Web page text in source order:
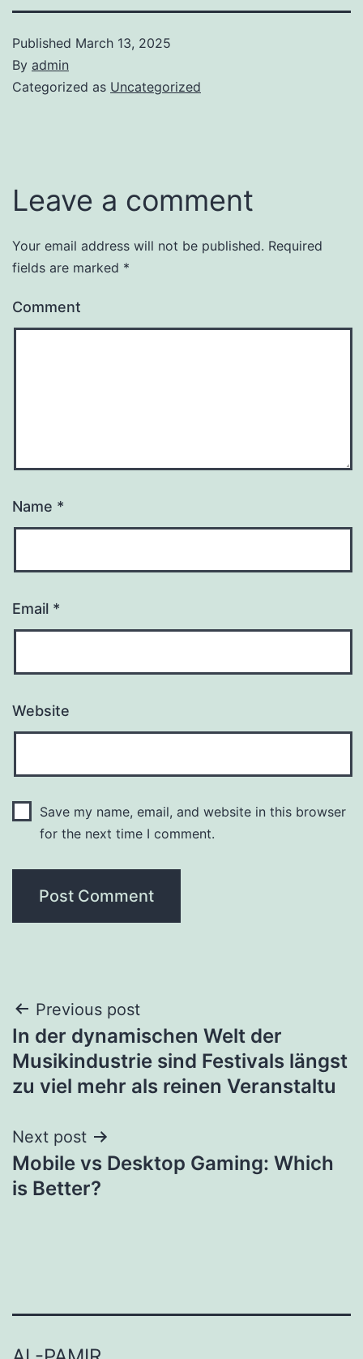
Published March 13, 2025
By admin
Categorized as Uncategorized
Leave a comment
Your email address will not be published. Required
fields are marked *
Comment
Name *
Email *
Website
Save my name, email, and website in this browser
for the next time I comment.
Post
navigation
Previous post
In der dynamischen Welt der
Musikindustrie sind Festivals längst
zu viel mehr als reinen Veranstaltu
Next post
Mobile vs Desktop Gaming: Which
is Better?